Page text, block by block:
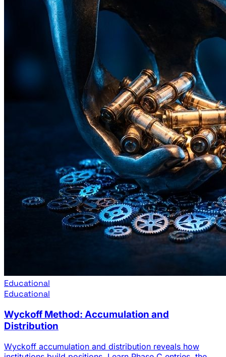
Educational
Educational
Wyckoff Method: Accumulation and
Distribution
Wyckoff accumulation and distribution reveals how